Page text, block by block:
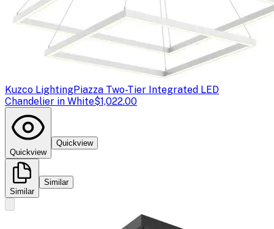
Kuzco LightingPiazza Two-Tier Integrated LED
Chandelier in White$1,022.00
Quickview
Quickview
Similar
Similar